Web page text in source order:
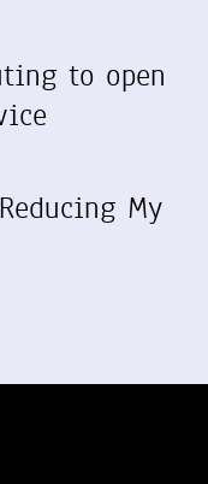
to open
My